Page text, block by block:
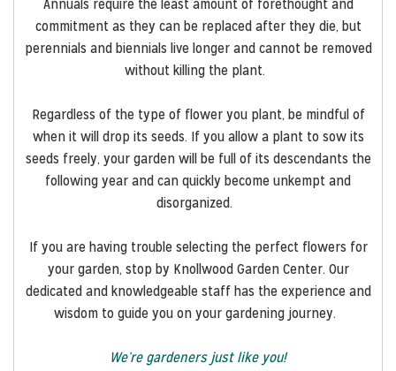
Annuals require the least amount of forethought and
commitment as they can be replaced after they die, but
perennials and biennials live longer and cannot be removed
without killing the plant.
Regardless of the type of flower you plant, be mindful of
when it will drop its seeds. If you allow a plant to sow its
seeds freely, your garden will be full of its descendants the
following year and can quickly become unkempt and
disorganized.
If you are having trouble selecting the perfect flowers for
your garden, stop by Knollwood Garden Center. Our
dedicated and knowledgeable staff has the experience and
wisdom to guide you on your gardening journey.
We’re gardeners just like you!